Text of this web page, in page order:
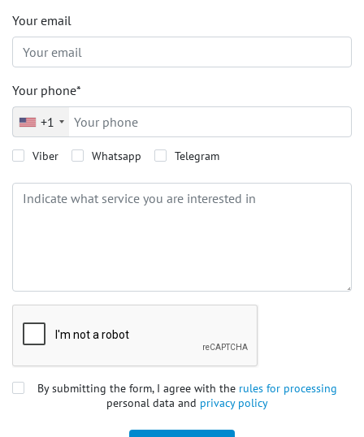
Your email
Your phone*
+1
Viber Whatsapp Telegram
By submitting the form, I agree with the rules for processing
personal data and privacy policy